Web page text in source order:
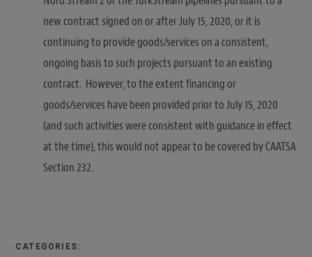
new contract signed on or after July 15, 2020, or it is
continuing to provide goods/services on a consistent,
ongoing basis to such projects pursuant to an existing
contract. However, to the extent financing or
goods/services have been provided prior to July 15, 2020
(and such activities were consistent with guidance in effect
at the time), this would not appear to be covered by CAATSA
Section 232.
CATEGORIES: